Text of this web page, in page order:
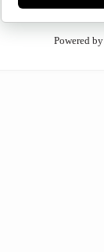
Powered by